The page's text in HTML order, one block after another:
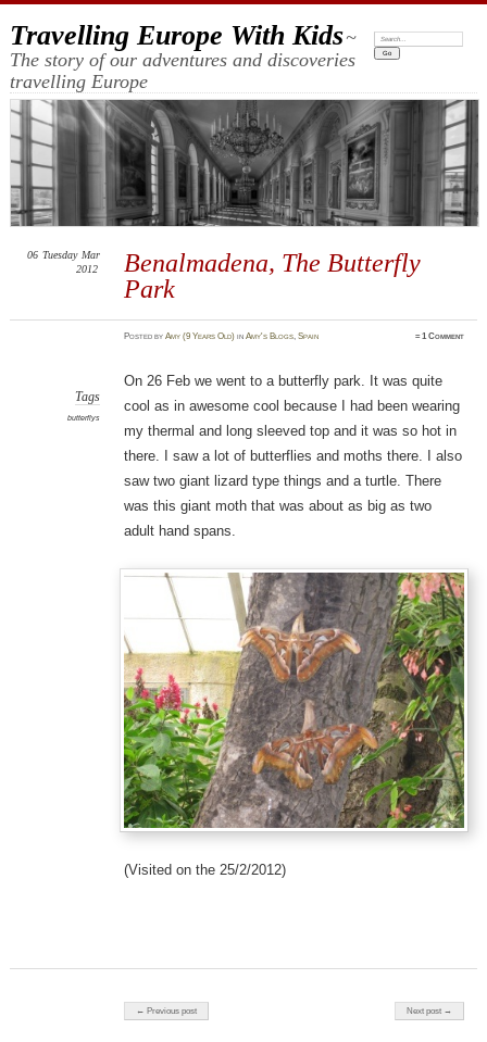
Travelling Europe With Kids~
The story of our adventures and discoveries
travelling Europe
Search:
Benalmadena, The Butterfly
Park
06 Tuesday Mar
2012
PostedbyAmy (9 Years Old) inAmy's Blogs,Spain ≈1 Comment
Tags
butterflys
On 26 Feb we went to a butterfly park. It was quite
cool as in awesome cool because I had been wearing
my thermal and long sleeved top and it was so hot in
there. I saw a lot of butterflies and moths there. I also
saw two giant lizard type things and a turtle. There
was this giant moth that was about as big as two
adult hand spans.
(Visited on the 25/2/2012)
Post navigation
← Previous post Next post →